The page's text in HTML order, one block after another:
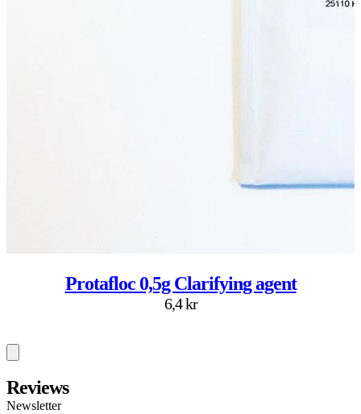
Protafloc 0,5g Clarifying agent
6,4 kr
Reviews
Newsletter